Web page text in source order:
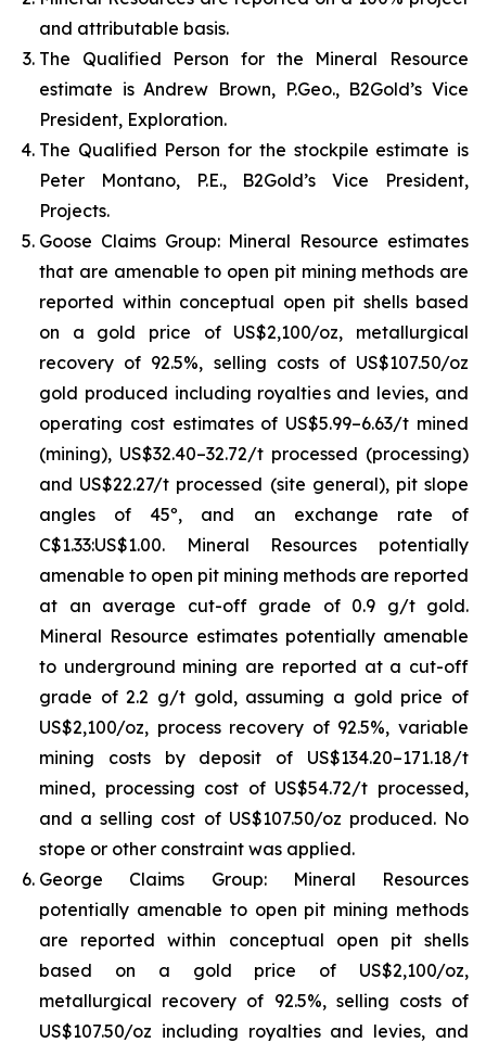
and attributable basis.
The Qualified Person for the Mineral Resource
estimate is Andrew Brown, P.Geo., B2Gold’s Vice
President, Exploration.
The Qualified Person for the stockpile estimate is
Peter Montano, P.E., B2Gold’s Vice President,
Projects.
Goose Claims Group: Mineral Resource estimates
that are amenable to open pit mining methods are
reported within conceptual open pit shells based
on a gold price of US$2,100/oz, metallurgical
recovery of 92.5%, selling costs of US$107.50/oz
gold produced including royalties and levies, and
operating cost estimates of US$5.99–6.63/t mined
(mining), US$32.40–32.72/t processed (processing)
and US$22.27/t processed (site general), pit slope
angles of 45º, and an exchange rate of
C$1.33:US$1.00. Mineral Resources potentially
amenable to open pit mining methods are reported
at an average cut-off grade of 0.9 g/t gold.
Mineral Resource estimates potentially amenable
to underground mining are reported at a cut-off
grade of 2.2 g/t gold, assuming a gold price of
US$2,100/oz, process recovery of 92.5%, variable
mining costs by deposit of US$134.20–171.18/t
mined, processing cost of US$54.72/t processed,
and a selling cost of US$107.50/oz produced. No
stope or other constraint was applied.
George Claims Group: Mineral Resources
potentially amenable to open pit mining methods
are reported within conceptual open pit shells
based on a gold price of US$2,100/oz,
metallurgical recovery of 92.5%, selling costs of
US$107.50/oz including royalties and levies, and